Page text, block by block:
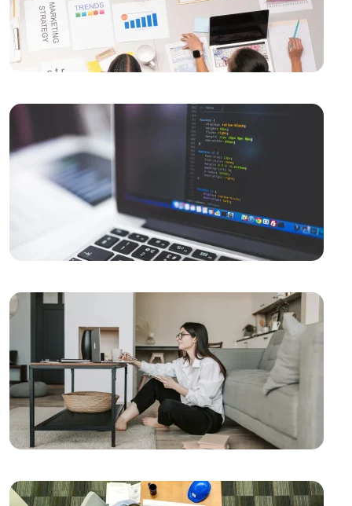
Your Limits
Importance and Features of Mobile Applications
Mobile Application User Guides: Ways to Improve
How to Determine Mobile Application Development
Budget?
Mobile Application Development Companies: A
Guide to Elevate Your Business in the Digital World
Fast Website Setup in Kayseri: Professional Solutions
with Alesta Media
Using APIs in the Mobile Application Development
Process
Mobile App Analytics: Increase Your Success with
Data
Mobile Application Management: How to Create a
Successful Application?
Mobile Application Development Process Stages